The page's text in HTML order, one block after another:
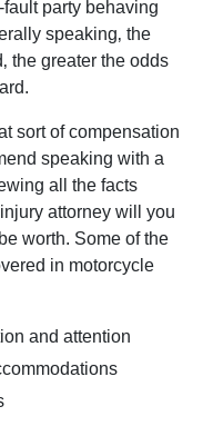
party behaving
speaking‚ the
the greater the odds
sort of compensation
speaking with a
all the facts
attorney will you
worth. Some of the
in motorcycle
and attention